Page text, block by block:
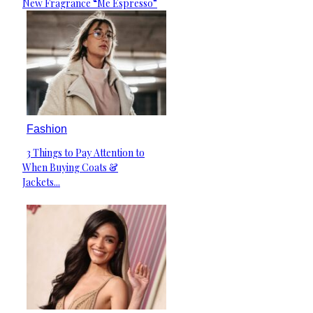
Heading
New Fragrance “Me Espresso”
Fashion
Section
Heading
3 Things to Pay Attention to
When Buying Coats &
Jackets...